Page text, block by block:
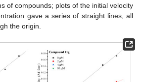
of compounds; plots of the initial velocity
gave a series of straight lines, all
the origin.